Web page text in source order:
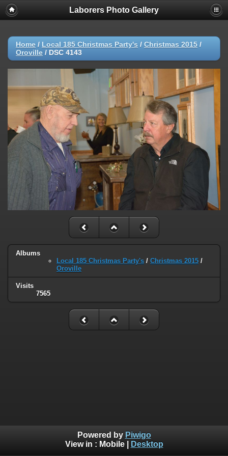
Laborers Photo Gallery
Home / Local 185 Christmas Party's / Christmas 2015 /
Oroville / DSC 4143
Albums
Local 185 Christmas Party's / Christmas 2015 /
Oroville
Visits
7565
Powered by Piwigo
View in : Mobile| Desktop